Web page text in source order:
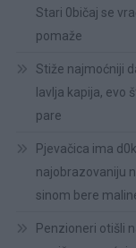
Stari 0bičaj se
pomaže
Stiže najmoćniji
lavlja kapija, evo
pare
Pjevačica ima
najobrazovaniju
sinom bere
Penzioneri otišli